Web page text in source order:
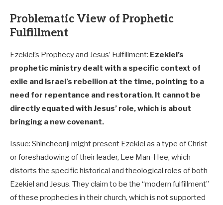
Problematic View of Prophetic
Fulfillment
Ezekiel’s Prophecy and Jesus’ Fulfillment: Ezekiel’s
prophetic ministry dealt with a specific context of
exile and Israel’s rebellion at the time, pointing to a
need for repentance and restoration. It cannot be
directly equated with Jesus’ role, which is about
bringing a new covenant.
Issue: Shincheonji might present Ezekiel as a type of Christ
or foreshadowing of their leader, Lee Man-Hee, which
distorts the specific historical and theological roles of both
Ezekiel and Jesus. They claim to be the “modern fulfillment”
of these prophecies in their church, which is not supported